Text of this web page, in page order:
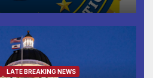
LATE BREAKING NEWS